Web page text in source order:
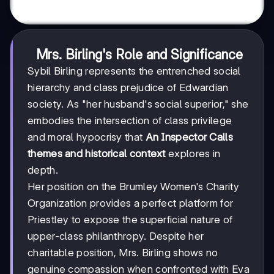
Mrs. Birling's Role and Significance
Sybil Birling represents the entrenched social
hierarchy and class prejudice of Edwardian
society. As "her husband's social superior," she
embodies the intersection of class privilege
and moral hypocrisy that An Inspector Calls
themes and historical contextexplores in
depth.
Her position on the Brumley Women's Charity
Organization provides a perfect platform for
Priestley to expose the superficial nature of
upper-class philanthropy. Despite her
charitable position, Mrs. Birling shows no
genuine compassion when confronted with Eva